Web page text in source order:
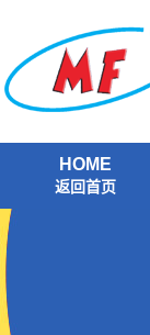
HOME
返回首页